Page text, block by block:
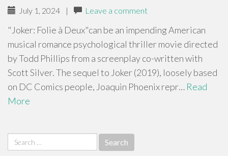
July 1, 2024 | Leave a comment
"Joker: Folie à Deux"can be an impending American
musical romance psychological thriller movie directed
by Todd Phillips from a screenplay co-written with
Scott Silver. The sequel to Joker (2019), loosely based
on DC Comics people, Joaquin Phoenix repr… Read
More
Search
for: